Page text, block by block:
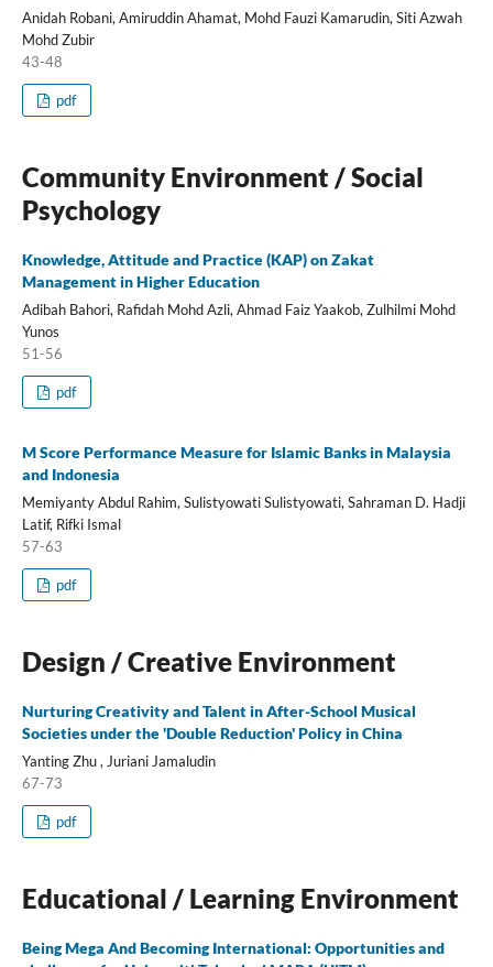
Anidah Robani, Amiruddin Ahamat, Mohd Fauzi Kamarudin, Siti Azwah
Mohd Zubir
43-48
pdf
Community Environment / Social
Psychology
Knowledge, Attitude and Practice (KAP) on Zakat
Management in Higher Education
Adibah Bahori, Rafidah Mohd Azli, Ahmad Faiz Yaakob, Zulhilmi Mohd
Yunos
51-56
pdf
M Score Performance Measure for Islamic Banks in Malaysia
and Indonesia
Memiyanty Abdul Rahim, Sulistyowati Sulistyowati, Sahraman D. Hadji
Latif, Rifki Ismal
57-63
pdf
Design / Creative Environment
Nurturing Creativity and Talent in After-School Musical
Societies under the 'Double Reduction' Policy in China
Yanting Zhu , Juriani Jamaludin
67-73
pdf
Educational / Learning Environment
Being Mega And Becoming International: Opportunities and